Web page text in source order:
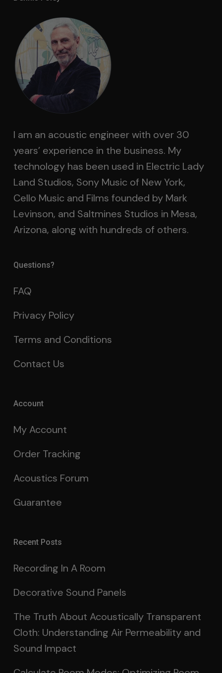
I am an acoustic engineer with over 30
years’ experience in the business. My
technology has been used in Electric Lady
Land Studios, Sony Music of New York,
Cello Music and Films founded by Mark
Levinson, and Saltmines Studios in Mesa,
Arizona, along with hundreds of others.
Questions?
FAQ
Privacy Policy
Terms and Conditions
Contact Us
Account
My Account
Order Tracking
Acoustics Forum
Guarantee
Recent Posts
Recording In A Room
Decorative Sound Panels
The Truth About Acoustically Transparent
Cloth: Understanding Air Permeability and
Sound Impact